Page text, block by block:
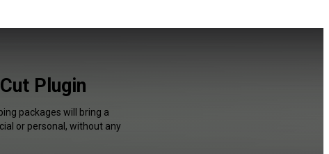
Plugin
packages will bring a
or personal, without any